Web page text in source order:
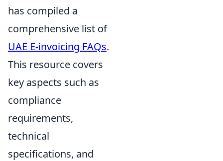
has compiled a
comprehensive list of
UAE E-invoicing FAQs.
This resource covers
key aspects such as
compliance
requirements,
technical
specifications, and